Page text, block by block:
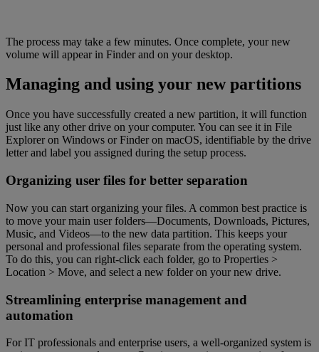
The process may take a few minutes. Once complete, your new
volume will appear in Finder and on your desktop.
Managing and using your new partitions
Once you have successfully created a new partition, it will function
just like any other drive on your computer. You can see it in File
Explorer on Windows or Finder on macOS, identifiable by the drive
letter and label you assigned during the setup process.
Organizing user files for better separation
Now you can start organizing your files. A common best practice is
to move your main user folders—Documents, Downloads, Pictures,
Music, and Videos—to the new data partition. This keeps your
personal and professional files separate from the operating system.
To do this, you can right-click each folder, go to Properties >
Location > Move, and select a new folder on your new drive.
Streamlining enterprise management and
automation
For IT professionals and enterprise users, a well-organized system is